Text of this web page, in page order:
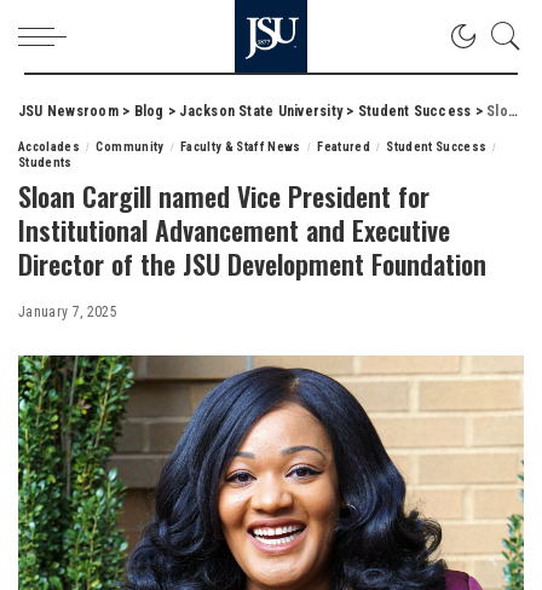
JSU Newsroom> Blog > Jackson State University> Student Success > Sloan Cargill named Vice President for Institutional Advancement and Executive Director of the JSU Development Foundation
Accolades Community Faculty & Staff News Featured
Student Success
Students
Sloan Cargill named Vice President for
Institutional Advancement and Executive
Director of the JSU Development Foundation
January 7, 2025